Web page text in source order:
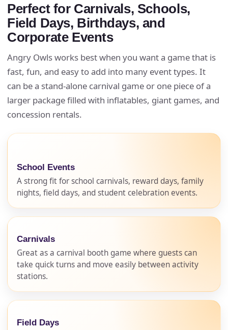
Perfect for Carnivals, Schools,
Field Days, Birthdays, and
Corporate Events
Angry Owls works best when you want a game that is
fast, fun, and easy to add into many event types. It
can be a stand-alone carnival game or one piece of a
larger package filled with inflatables, giant games, and
concession rentals.
School Events
A strong fit for school carnivals, reward days, family
nights, field days, and student celebration events.
Carnivals
Great as a carnival booth game where guests can
take quick turns and move easily between activity
stations.
Field Days